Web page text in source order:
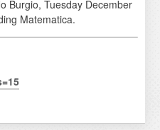
Burgio, Tuesday December
Matematica.